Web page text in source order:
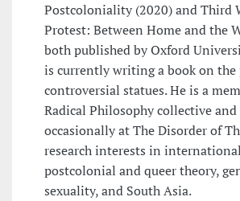
Postcoloniality (2020) and Third
Protest: Between Home and the
both published by Oxford
is currently writing a book on
controversial statues. He is a
Radical Philosophy collective and
occasionally at The Disorder of
research interests in
postcolonial and queer theory,
sexuality, and South Asia.